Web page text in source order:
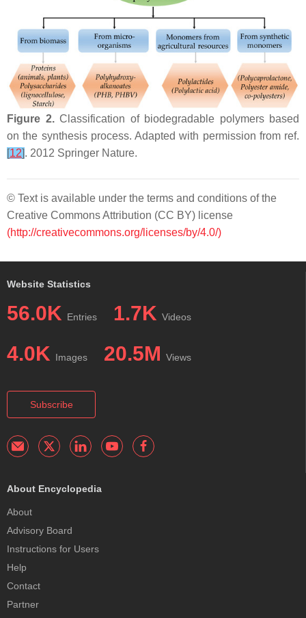
Figure 2.Classification of biodegradable polymers based
on the synthesis process. Adapted with permission from ref.
[12]. 2012 Springer Nature.
© Text is available under the terms and conditions of the
Creative Commons Attribution (CC BY) license
(http://creativecommons.org/licenses/by/4.0/)
Website Statistics
56.0K Entries 1.7K Videos
4.0K Images 20.5M Views
Subscribe
About Encyclopedia
About
Advisory Board
Instructions for Users
Help
Contact
Partner